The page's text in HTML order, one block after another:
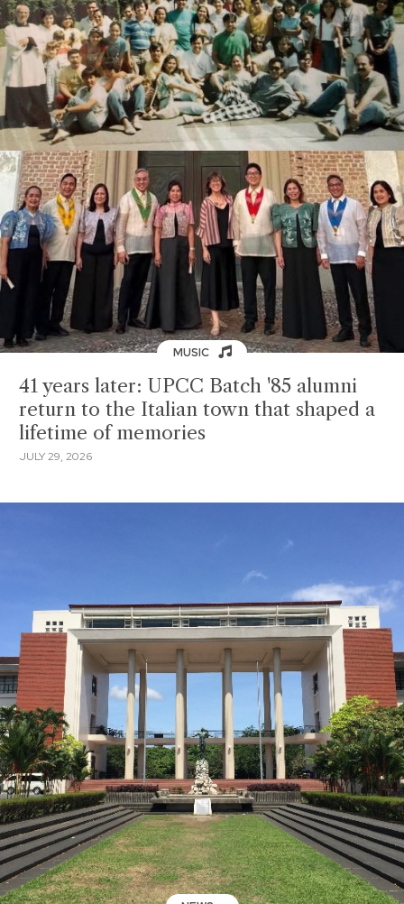
MUSIC
41 years later: UPCC Batch '85 alumni
return to the Italian town that shaped a
lifetime of memories
JULY 29, 2026